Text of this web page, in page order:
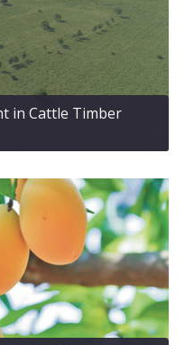
in Cattle Timber